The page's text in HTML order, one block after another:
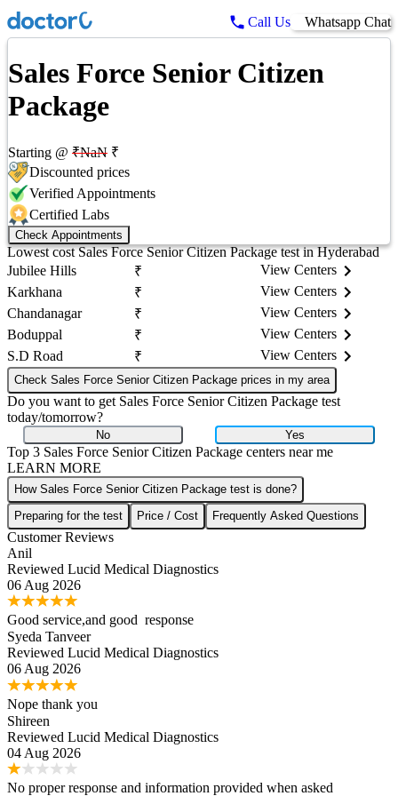
Call Us Whatsapp Chat
Sales Force Senior Citizen
Package
Starting @ ₹NaN ₹
Discounted prices
Verified Appointments
Certified Labs
Check Appointments
Lowest costSales Force Senior Citizen Packagetest inHyderabad
Jubilee Hills
₹
View Centers
Karkhana
₹
View Centers
Chandanagar
₹
View Centers
Boduppal
₹
View Centers
S.D Road
₹ View Centers
Check Sales Force Senior Citizen Package prices in my area
Do you want to get Sales Force Senior Citizen Package test
today/tomorrow?
No Yes
Top 3 Sales Force Senior Citizen Package centers near me
LEARN MORE
How Sales Force Senior Citizen Package test is done?
Preparing for the test
Price / Cost Frequently Asked Questions
Customer Reviews
Anil
Reviewed Lucid Medical Diagnostics
06 Aug 2026
Good service,and good response
Syeda Tanveer
Reviewed Lucid Medical Diagnostics
06 Aug 2026
Nope thank you
Shireen
Reviewed Lucid Medical Diagnostics
04 Aug 2026
No proper response and information provided when asked